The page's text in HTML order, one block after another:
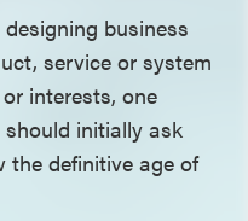
designing business
service or system
interests, one
initially ask
the definitive age of